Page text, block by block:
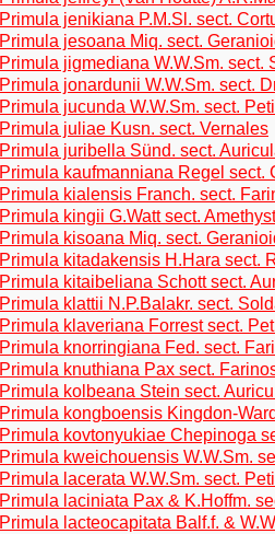
Primula jenikiana P.M.Sl. sect.
Primula jesoana Miq. sect.
Primula jigmediana W.W.Sm. sect.
Primula jonardunii W.W.Sm. sect.
Primula jucunda W.W.Sm. sect.
Primula juliae Kusn. sect. Vernales
Primula juribella Sünd. sect.
Primula kaufmanniana Regel sect.
Primula kialensis Franch. sect.
Primula kingii G.Watt sect.
Primula kisoana Miq. sect.
Primula kitadakensis H.Hara sect.
Primula kitaibeliana Schott sect.
Primula klattii N.P.Balakr. sect.
Primula klaveriana Forrest sect.
Primula knorringiana Fed. sect.
Primula knuthiana Pax sect.
Primula kolbeana Stein sect.
Primula kongboensis Kingdon-
Primula kovtonyukiae Chepinoga
Primula kweichouensis W.W.Sm.
Primula lacerata W.W.Sm. sect.
Primula laciniata Pax & K.Hoffm.
Primula lacteocapitata Balf.f. &